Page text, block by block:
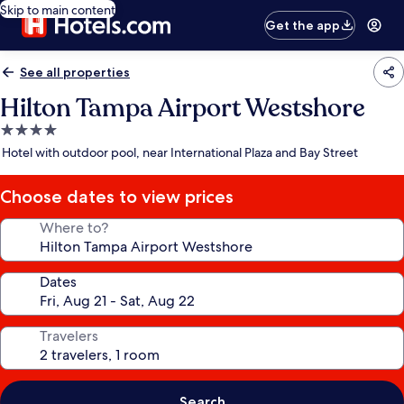
Skip to main content
Get the app
See all properties
Hilton Tampa Airport Westshore
4.0
star
Hotel with outdoor pool, near International Plaza and Bay Street
Choose dates to view prices
Where to?
Dates
Travelers